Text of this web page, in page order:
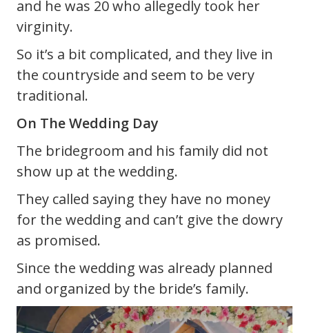
and he was 20 who allegedly took her
virginity.
So it’s a bit complicated, and they live in
the countryside and seem to be very
traditional.
On The Wedding Day
The bridegroom and his family did not
show up at the wedding.
They called saying they have no money
for the wedding and can’t give the dowry
as promised.
Since the wedding was already planned
and organized by the bride’s family.